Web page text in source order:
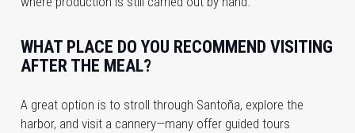
WHAT PLACE DO YOU RECOMMEND VISITING
AFTER THE MEAL?
A great option is to stroll through Santoña, explore the
harbor, and visit a cannery—many offer guided tours